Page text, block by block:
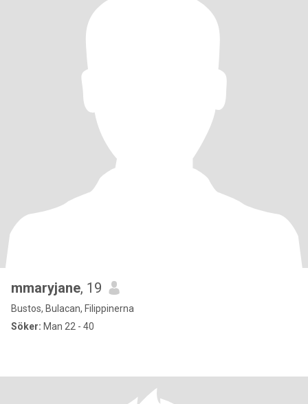
mmaryjane, 19
Bustos, Bulacan, Filippinerna
Söker: Man 22 - 40